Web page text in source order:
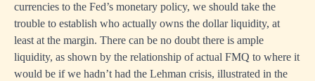
currencies to the Fed’s monetary policy, we should take the
trouble to establish who actually owns the dollar liquidity, at
least at the margin. There can be no doubt there is ample
liquidity, as shown by the relationship of actual FMQ to where it
would be if we hadn’t had the Lehman crisis, illustrated in the